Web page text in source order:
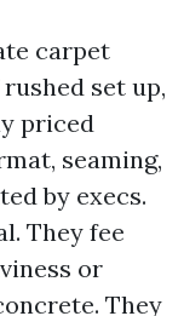
carpet
set up,
priced
seaming,
by execs.
They fee
or
They